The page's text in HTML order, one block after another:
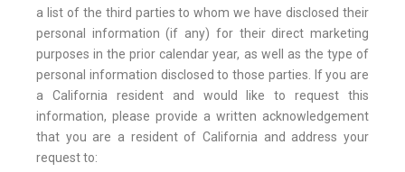
a list of the third parties to whom we have disclosed their
personal information (if any) for their direct marketing
purposes in the prior calendar year, as well as the type of
personal information disclosed to those parties. If you are
a California resident and would like to request this
information, please provide a written acknowledgement
that you are a resident of California and address your
request to: